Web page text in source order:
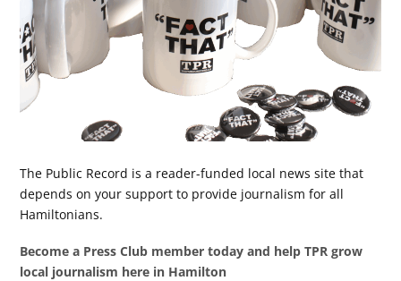
The Public Record is a reader-funded local news site that
depends on your support to provide journalism for all
Hamiltonians.
Become a Press Club member today and help TPR grow
local journalism here in Hamilton